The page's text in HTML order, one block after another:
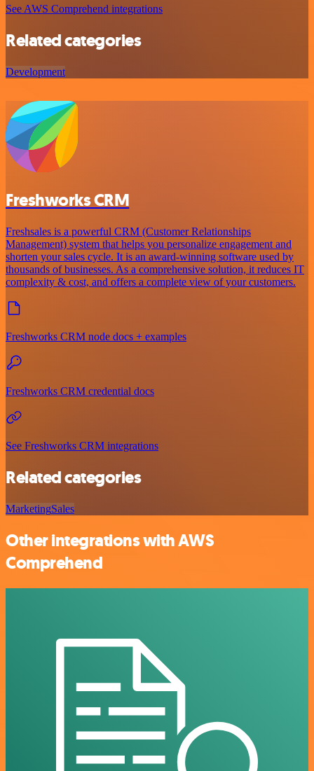
See AWS Comprehend integrations
Related categories
Development
Freshworks CRM
Freshsales is a powerful CRM (Customer Relationships
Management) system that helps you personalize engagement and
shorten your sales cycle. It is an award-winning software used by
thousands of businesses. As a comprehensive solution, it reduces IT
complexity & cost, and offers a complete view of your customers.
Freshworks CRM node docs + examples
Freshworks CRM credential docs
See Freshworks CRM integrations
Related categories
MarketingSales
Other integrations with AWS
Comprehend